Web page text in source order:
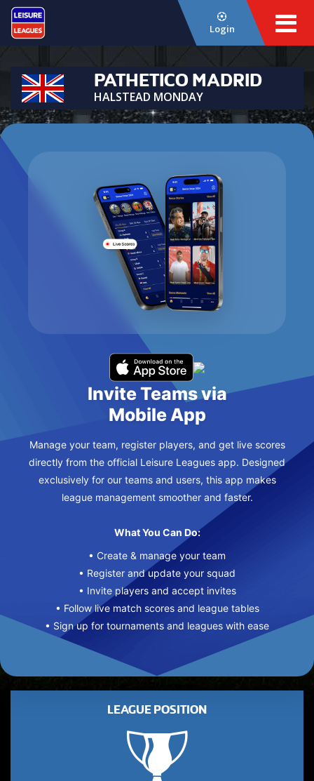
Login
PATHETICO MADRID
HALSTEAD MONDAY
Invite Teams via
Mobile App
Manage your team, register players, and get live scores
directly from the official Leisure Leagues app. Designed
exclusively for our teams and users, this app makes
league management smoother and faster.
What You Can Do:
• Create & manage your team
• Register and update your squad
• Invite players and accept invites
• Follow live match scores and league tables
• Sign up for tournaments and leagues with ease
LEAGUE POSITION